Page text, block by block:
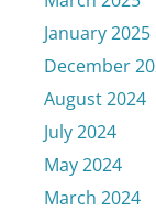
January 2025
December
August 2024
July 2024
May 2024
March 2024